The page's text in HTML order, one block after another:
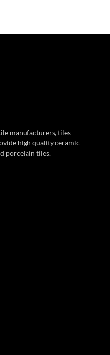
manufacturers, tiles
high quality ceramic
porcelain tiles.